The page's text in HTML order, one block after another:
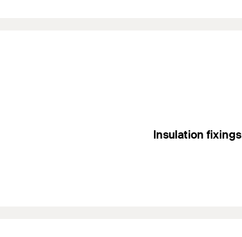
Insulation fixings